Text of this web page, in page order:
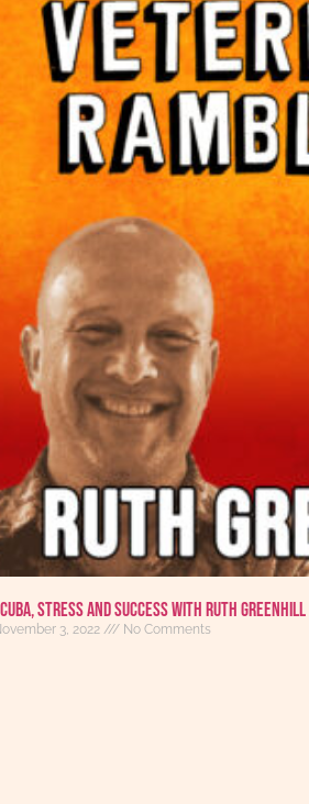
Stress And Success With Ruth Greenhill
3, 2022 No Comments